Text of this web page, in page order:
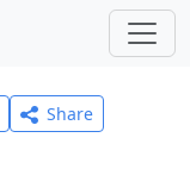
Share